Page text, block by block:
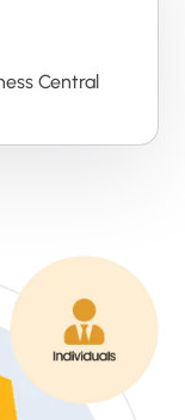
Central